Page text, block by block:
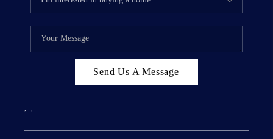
Send Us A Message
, ,